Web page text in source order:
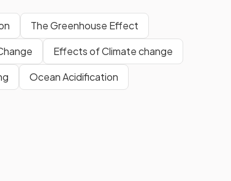
The Greenhouse Effect
Effects of Climate change
Ocean Acidification